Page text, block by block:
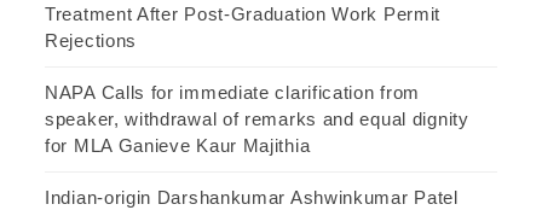
Treatment After Post-Graduation Work Permit
Rejections
NAPA Calls for immediate clarification from
speaker, withdrawal of remarks and equal dignity
for MLA Ganieve Kaur Majithia
Indian-origin Darshankumar Ashwinkumar Patel